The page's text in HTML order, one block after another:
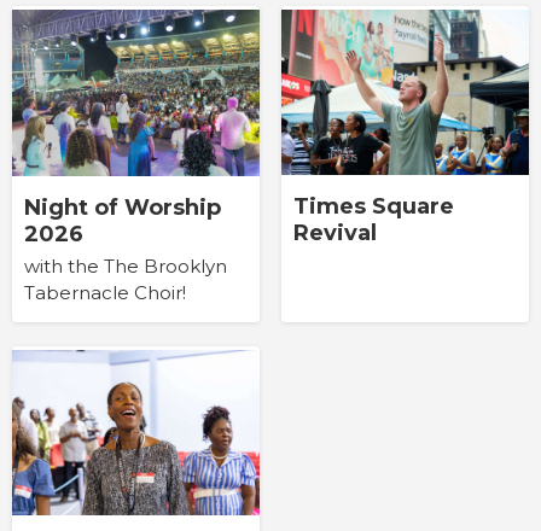
Night of Worship
2026
with the The Brooklyn
Tabernacle Choir!
Times Square
Revival